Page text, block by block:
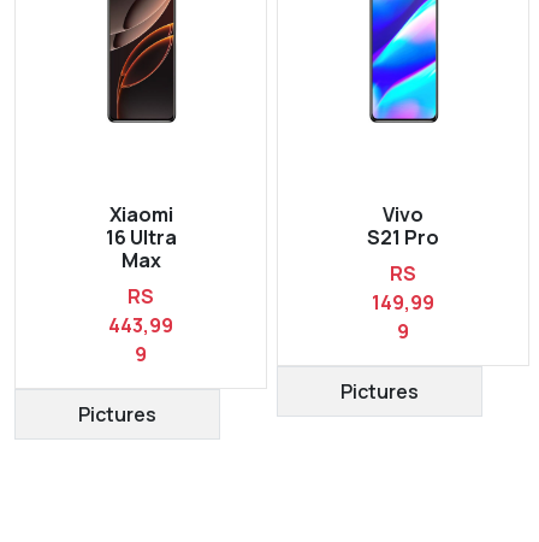
Xiaomi
16 Ultra
Max
RS
443,99
9
Pictures
Vivo
S21 Pro
RS
149,99
9
Pictures